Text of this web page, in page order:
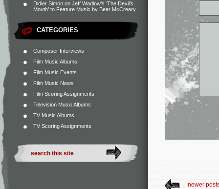
Didier Simon on Jeff Wadlow’s ‘The Devil’s
Mouth’ to Feature Music by Bear McCreary
CATEGORIES
Composer Interviews
Film Music Albums
Film Music Events
Film Music News
Film Scoring Assignments
Television Music Albums
TV Music Albums
TV Scoring Assignments
newer